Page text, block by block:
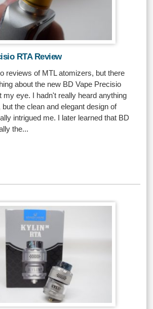
RTA Review
reviews of MTL atomizers, but there
about the new BD Vape Precisio
my eye. I hadn't really heard anything
but the clean and elegant design of
intrigued me. I later learned that BD
the...